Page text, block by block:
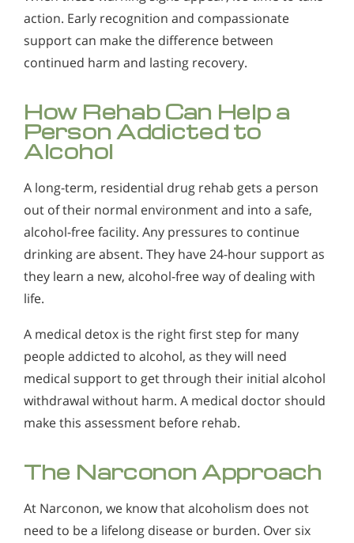
action. Early recognition and compassionate
support can make the difference between
continued harm and lasting recovery.
How Rehab Can Help a
Person Addicted to
Alcohol
A long-term, residential drug rehab gets a person
out of their normal environment and into a safe,
alcohol-free facility. Any pressures to continue
drinking are absent. They have 24-hour support as
they learn a new, alcohol-free way of dealing with
life.
A medical detox is the right first step for many
people addicted to alcohol, as they will need
medical support to get through their initial alcohol
withdrawal without harm. A medical doctor should
make this assessment before rehab.
The Narconon Approach
At Narconon, we know that alcoholism does not
need to be a lifelong disease or burden. Over six